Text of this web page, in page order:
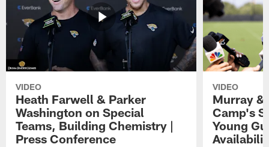
VIDEO
Heath Farwell & Parker
Washington on Special
Teams, Building Chemistry |
Press Conference
VIDEO
Murray &
Camp's
Young